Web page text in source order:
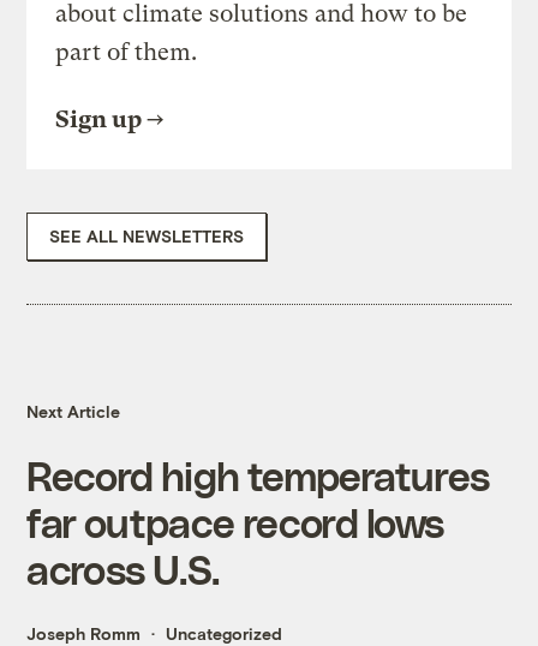
about climate solutions and how to be
part of them.
Sign up
SEE ALL NEWSLETTERS
Next Article
Record high temperatures
far outpace record lows
across U.S.
Joseph Romm Uncategorized